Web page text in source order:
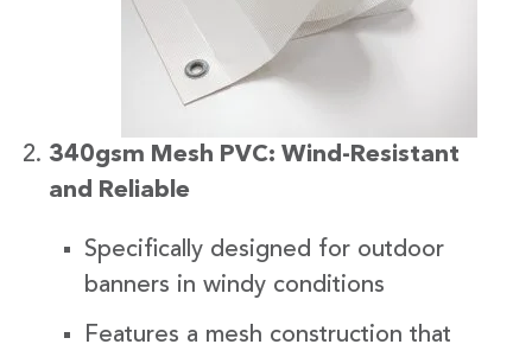
340gsm Mesh PVC: Wind-Resistant
and Reliable
Specifically designed for outdoor
banners in windy conditions
Features a mesh construction that